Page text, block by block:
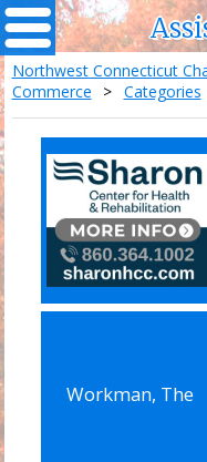
Northwest Connecticut
Commerce
> Categories
Workman, The